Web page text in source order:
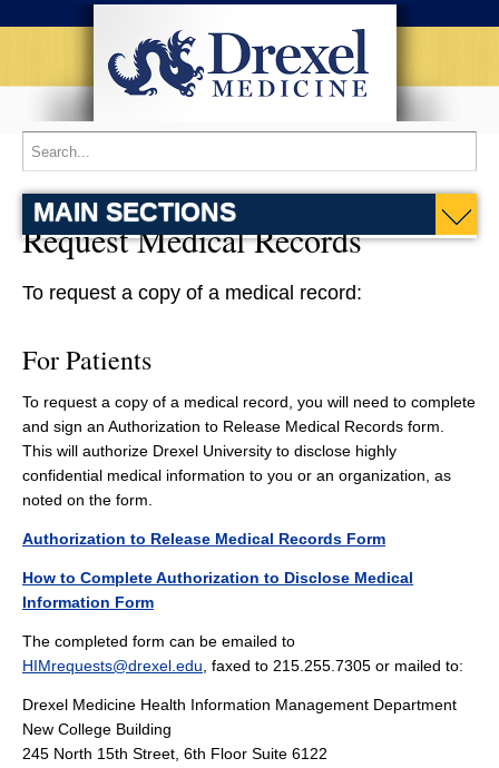
MAIN SECTIONS
Request Medical Records
To request a copy of a medical record:
For Patients
To request a copy of a medical record, you will need to complete
and sign an Authorization to Release Medical Records form.
This will authorize Drexel University to disclose highly
confidential medical information to you or an organization, as
noted on the form.
Authorization to Release Medical Records Form
How to Complete Authorization to Disclose Medical
Information Form
The completed form can be emailed to
HIMrequests@drexel.edu , faxed to 215.255.7305 or mailed to:
Drexel Medicine Health Information Management Department
New College Building
245 North 15th Street, 6th Floor Suite 6122